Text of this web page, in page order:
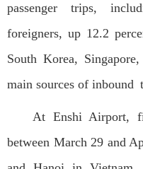
passenger trips,
foreigners, up 12.2
South Korea,
main sources of inbound
At Enshi Airport,
between March 29 and